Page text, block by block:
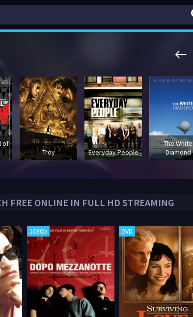
of
Troy Everyday People
The White
Diamond
FREE ONLINE IN FULL HD STREAMING
1080p DVD